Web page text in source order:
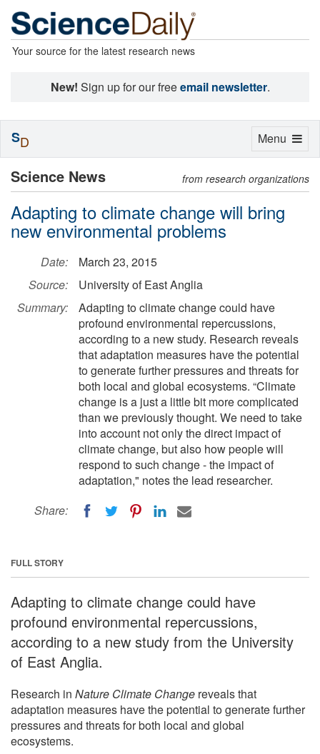
Your source for the latest research news
New! Sign up for our freeemail newsletter.
Science News from research organizations
Adapting to climate change will bring
new environmental problems
Date:
March 23, 2015
Source:
University of East Anglia
Summary:
Adapting to climate change could have
profound environmental repercussions,
according to a new study. Research reveals
that adaptation measures have the potential
to generate further pressures and threats for
both local and global ecosystems. “Climate
change is a just a little bit more complicated
than we previously thought. We need to take
into account not only the direct impact of
climate change, but also how people will
respond to such change - the impact of
adaptation," notes the lead researcher.
Share:
FULL STORY
Adapting to climate change could have
profound environmental repercussions,
according to a new study from the University
of East Anglia.
Research in Nature Climate Change reveals that
adaptation measures have the potential to generate further
pressures and threats for both local and global
ecosystems.
Toggle
Menu
SD